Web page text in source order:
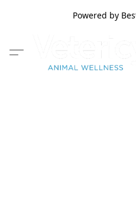
Powered by